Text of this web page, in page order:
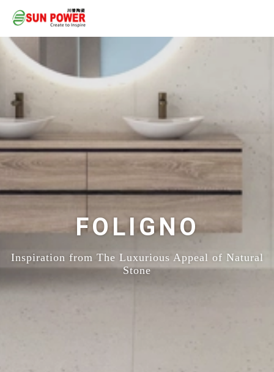
FOLIGNO
Inspiration from The Luxurious Appeal of Natural
Stone